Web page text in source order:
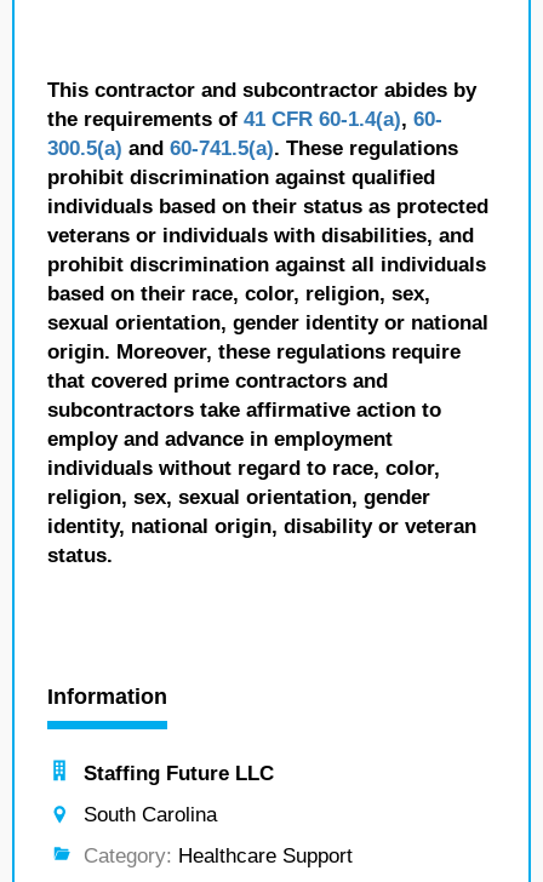
This contractor and subcontractor abides by
the requirements of 41 CFR 60-1.4(a), 60-
300.5(a) and 60-741.5(a). These regulations
prohibit discrimination against qualified
individuals based on their status as protected
veterans or individuals with disabilities, and
prohibit discrimination against all individuals
based on their race, color, religion, sex,
sexual orientation, gender identity or national
origin. Moreover, these regulations require
that covered prime contractors and
subcontractors take affirmative action to
employ and advance in employment
individuals without regard to race, color,
religion, sex, sexual orientation, gender
identity, national origin, disability or veteran
status.
Information
Staffing Future LLC
South Carolina
Category: Healthcare Support